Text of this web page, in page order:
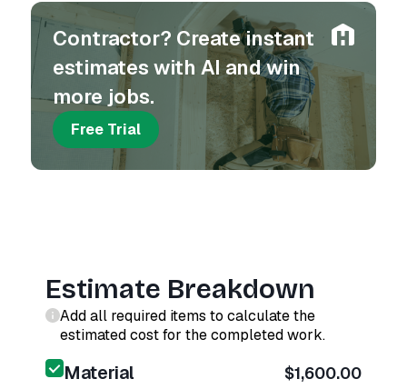
Contractor? Create instant
estimates with AI and win
more jobs.
Free Trial
Estimate Breakdown
Add all required items to calculate the
estimated cost for the completed work.
Material $1,600.00